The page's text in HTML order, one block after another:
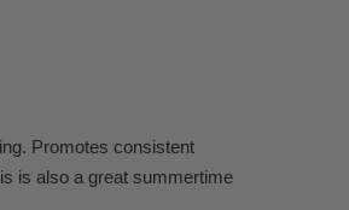
Promotes consistent
is also a great summertime